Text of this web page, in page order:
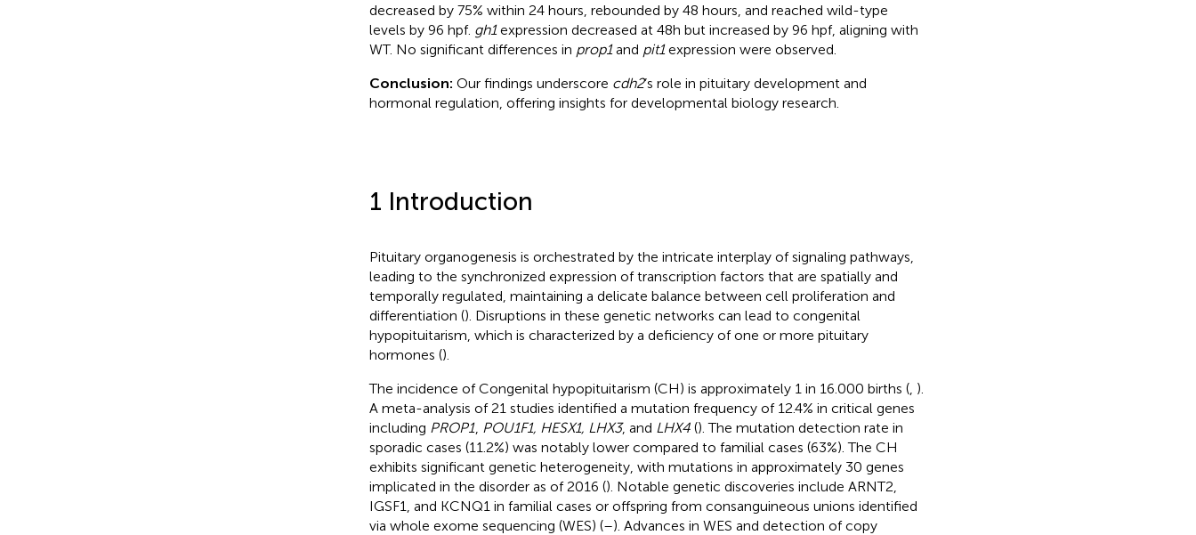
decreased by 75% within 24 hours, rebounded by 48 hours, and reached wild-type
levels by 96 hpf. gh1expression decreased at 48h but increased by 96 hpf, aligning with
WT. No significant differences in prop1and pit1expression were observed.
Conclusion: Our findings underscore cdh2’s role in pituitary development and
hormonal regulation, offering insights for developmental biology research.
1 Introduction
Pituitary organogenesis is orchestrated by the intricate interplay of signaling pathways,
leading to the synchronized expression of transcription factors that are spatially and
temporally regulated, maintaining a delicate balance between cell proliferation and
differentiation (). Disruptions in these genetic networks can lead to congenital
hypopituitarism, which is characterized by a deficiency of one or more pituitary
hormones ().
The incidence of Congenital hypopituitarism (CH) is approximately 1 in 16.000 births (, ).
A meta-analysis of 21 studies identified a mutation frequency of 12.4% in critical genes
including PROP1, POU1F1, HESX1, LHX3, and LHX4(). The mutation detection rate in
sporadic cases (11.2%) was notably lower compared to familial cases (63%). The CH
exhibits significant genetic heterogeneity, with mutations in approximately 30 genes
implicated in the disorder as of 2016 (). Notable genetic discoveries include ARNT2,
IGSF1, and KCNQ1 in familial cases or offspring from consanguineous unions identified
via whole exome sequencing (WES) (–). Advances in WES and detection of copy